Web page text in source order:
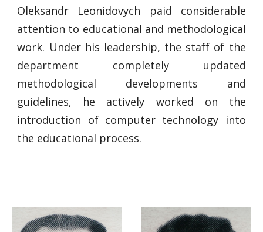
Oleksandr Leonidovych paid considerable
attention to educational and methodological
work. Under his leadership, the staff of the
department completely updated
methodological developments and
guidelines, he actively worked on the
introduction of computer technology into
the educational process.